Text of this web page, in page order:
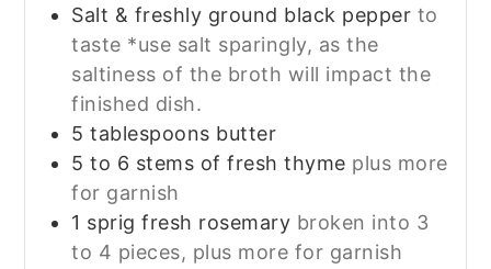
Salt & freshly ground black pepper to
taste *use salt sparingly, as the
saltiness of the broth will impact the
finished dish.
5 tablespoons butter
5 to 6 stems of fresh thyme plus more
for garnish
1 sprig fresh rosemary broken into 3
to 4 pieces, plus more for garnish